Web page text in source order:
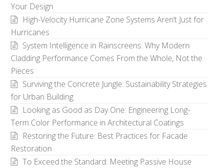
Your Design
High-Velocity Hurricane Zone Systems Aren’t Just for
Hurricanes
System Intelligence in Rainscreens: Why Modern
Cladding Performance Comes From the Whole, Not the
Pieces
Surviving the Concrete Jungle: Sustainability Strategies
for Urban Building
Looking as Good as Day One: Engineering Long-
Term Color Performance in Architectural Coatings
Restoring the Future: Best Practices for Facade
Restoration
To Exceed the Standard: Meeting Passive House